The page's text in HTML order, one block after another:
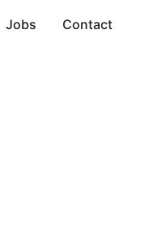
Jobs Contact